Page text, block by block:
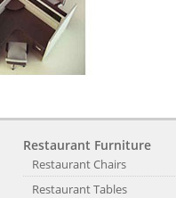
Restaurant Furniture
Restaurant Chairs
Restaurant Tables